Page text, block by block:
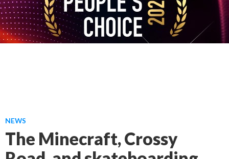
NEWS
The Minecraft, Crossy